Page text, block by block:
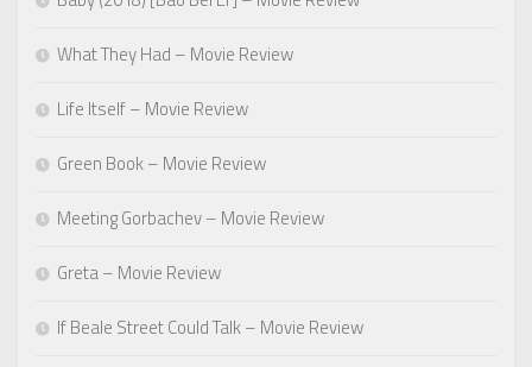
What They Had – Movie Review
Life Itself – Movie Review
Green Book – Movie Review
Meeting Gorbachev – Movie Review
Greta – Movie Review
If Beale Street Could Talk – Movie Review